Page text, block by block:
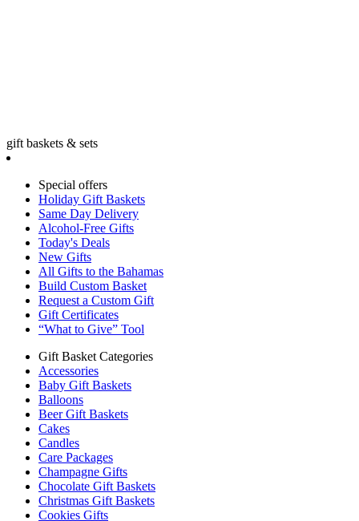
gift baskets & sets
Special offers
Holiday Gift Baskets
Same Day Delivery
Alcohol-Free Gifts
Today's Deals
New Gifts
All Gifts to the Bahamas
Build Custom Basket
Request a Custom Gift
Gift Certificates
“What to Give” Tool
Gift Basket Categories
Accessories
Baby Gift Baskets
Balloons
Beer Gift Baskets
Cakes
Candles
Care Packages
Champagne Gifts
Chocolate Gift Baskets
Christmas Gift Baskets
Cookies Gifts